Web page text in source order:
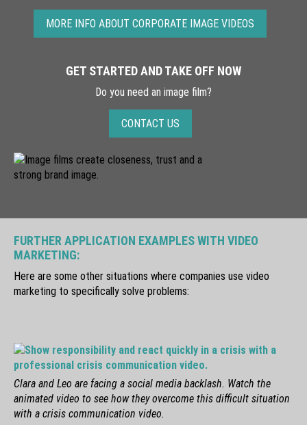
References
Contact
Legal Notice
MORE INFO ABOUT CORPORATE IMAGE VIDEOS
GET STARTED AND TAKE OFF NOW
Do you need an image film?
CONTACT US
FURTHER APPLICATION EXAMPLES WITH VIDEO
MARKETING:
Here are some other situations where companies use video
marketing to specifically solve problems:
Clara and Leo are facing a social media backlash. Watch the
animated video to see how they overcome this difficult situation
with a crisis communication video.